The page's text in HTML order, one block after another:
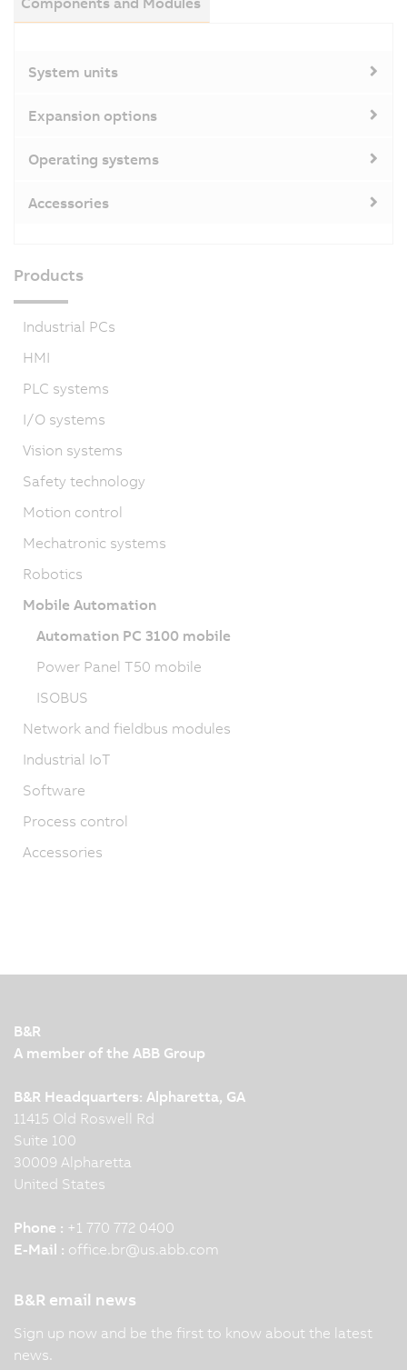
System units
Expansion options
Operating systems
Accessories
Products
Industrial PCs
HMI
PLC systems
I/O systems
Vision systems
Safety technology
Motion control
Mechatronic systems
Robotics
Mobile Automation
Automation PC 3100 mobile
Power Panel T50 mobile
ISOBUS
Network and fieldbus modules
Industrial IoT
Software
Process control
Accessories
B&R
A member of the ABB Group
B&R Headquarters: Alpharetta, GA
11415 Old Roswell Rd
Suite 100
30009 Alpharetta
United States
Phone : +1 770 772 0400
E-Mail : office.br@us.abb.com
B&R email news
Sign up now and be the first to know about the latest
news.